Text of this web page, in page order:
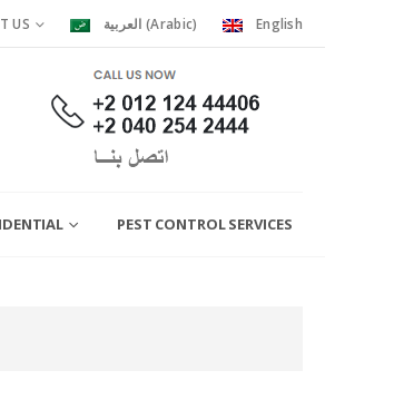
US العربية (Arabic) English
PEST CONTROL SERVICES